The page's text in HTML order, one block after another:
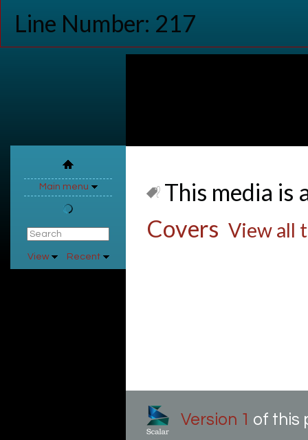
Line Number: 217
Main menu
View Recent
This media is
Covers View all
Version 1 of this